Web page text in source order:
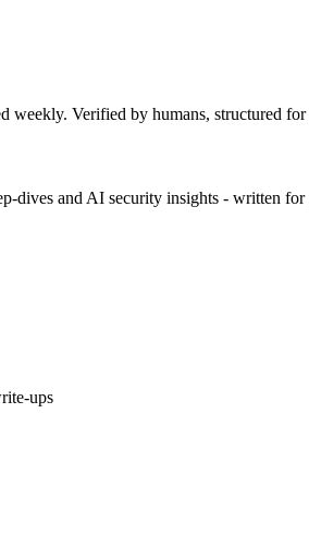
weekly. Verified by humans, structured for
dives and AI security insights - written
ups